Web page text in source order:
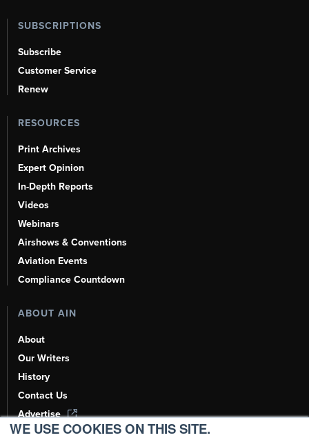
WE USE COOKIES ON THIS SITE.
SUBSCRIPTIONS
Subscribe
Customer Service
Renew
RESOURCES
Print Archives
Expert Opinion
In-Depth Reports
Videos
Webinars
Airshows & Conventions
Aviation Events
Compliance Countdown
ABOUT AIN
About
Our Writers
History
Contact Us
Advertise
AI, Learn About Us Here